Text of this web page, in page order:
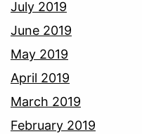
July 2019
June 2019
May 2019
April 2019
March 2019
February 2019